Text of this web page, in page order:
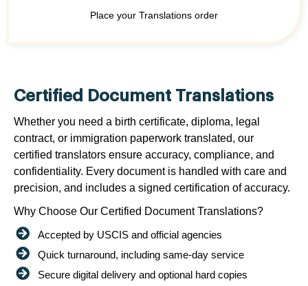
Place your Translations order
Certified Document Translations
Whether you need a birth certificate, diploma, legal
contract, or immigration paperwork translated, our
certified translators ensure accuracy, compliance, and
confidentiality. Every document is handled with care and
precision, and includes a signed certification of accuracy.
Why Choose Our Certified Document Translations?
Accepted by USCIS and official agencies
Quick turnaround, including same-day service
Secure digital delivery and optional hard copies